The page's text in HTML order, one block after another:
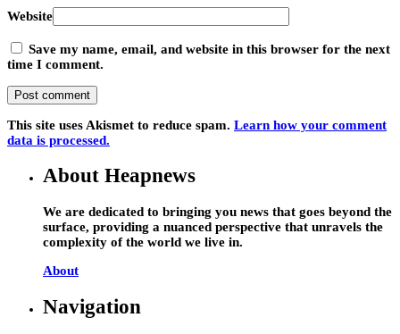
Website
Save my name, email, and website in this browser for the next
time I comment.
This site uses Akismet to reduce spam. Learn how your comment
data is processed.
About Heapnews
We are dedicated to bringing you news that goes beyond the
surface, providing a nuanced perspective that unravels the
complexity of the world we live in.
About
Navigation